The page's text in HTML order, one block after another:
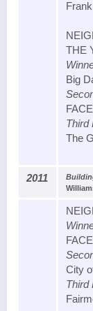
THE
Big
Third
The
2011
City
Third